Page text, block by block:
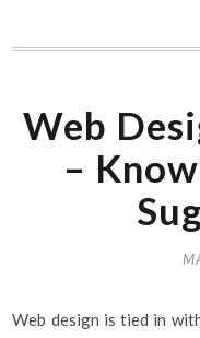
Web
–
Web design is tied in